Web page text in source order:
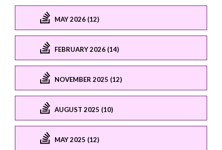
MAY 2026 (12)
FEBRUARY 2026 (14)
NOVEMBER 2025 (12)
AUGUST 2025 (10)
MAY 2025 (12)